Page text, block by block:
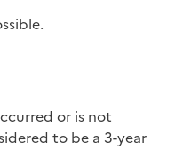
to be a 3-year